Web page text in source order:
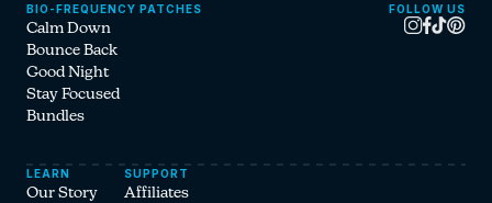
BIO-FREQUENCY PATCHES
Calm Down
Bounce Back
Good Night
Stay Focused
Bundles
LEARN
Our Story
SUPPORT
Affiliates
FOLLOW US
InstagramFacebook
Tiktok Pinterest